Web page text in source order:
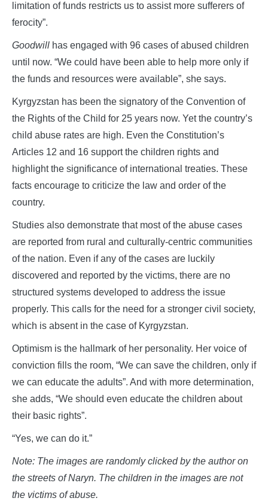
limitation of funds restricts us to assist more sufferers of
ferocity”.
Goodwill has engaged with 96 cases of abused children
until now. “We could have been able to help more only if
the funds and resources were available”, she says.
Kyrgyzstan has been the signatory of the Convention of
the Rights of the Child for 25 years now. Yet the country’s
child abuse rates are high. Even the Constitution’s
Articles 12 and 16 support the children rights and
highlight the significance of international treaties. These
facts encourage to criticize the law and order of the
country.
Studies also demonstrate that most of the abuse cases
are reported from rural and culturally-centric communities
of the nation. Even if any of the cases are luckily
discovered and reported by the victims, there are no
structured systems developed to address the issue
properly. This calls for the need for a stronger civil society,
which is absent in the case of Kyrgyzstan.
Optimism is the hallmark of her personality. Her voice of
conviction fills the room, “We can save the children, only if
we can educate the adults”. And with more determination,
she adds, “We should even educate the children about
their basic rights”.
“Yes, we can do it.”
Note: The images are randomly clicked by the author on
the streets of Naryn. The children in the images are not
the victims of abuse.